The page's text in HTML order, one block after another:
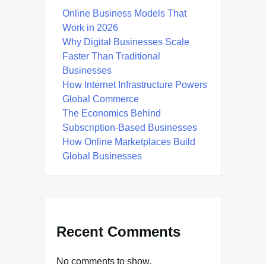
Online Business Models That
Work in 2026
Why Digital Businesses Scale
Faster Than Traditional
Businesses
How Internet Infrastructure Powers
Global Commerce
The Economics Behind
Subscription-Based Businesses
How Online Marketplaces Build
Global Businesses
Recent Comments
No comments to show.